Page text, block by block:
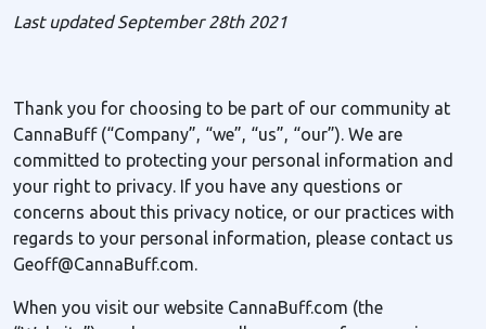
Last updated September 28th 2021
Thank you for choosing to be part of our community at
CannaBuff (“Company”, “we”, “us”, “our”). We are
committed to protecting your personal information and
your right to privacy. If you have any questions or
concerns about this privacy notice, or our practices with
regards to your personal information, please contact us
Geoff@CannaBuff.com.
When you visit our website CannaBuff.com (the